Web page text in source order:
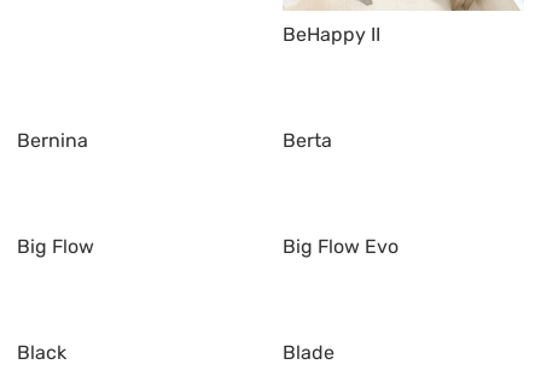
BeHappy II
Bernina Berta
Big Flow Big Flow Evo
Black Blade